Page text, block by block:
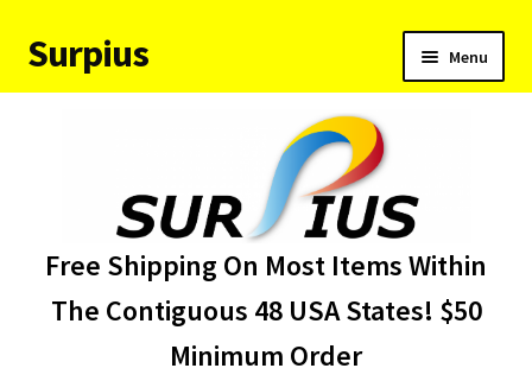
Skip
to
Skip
to
Surpius Menu
child
About Us
Free Shipping On Most Items Within
The Contiguous 48 USA States! $50
Minimum Order